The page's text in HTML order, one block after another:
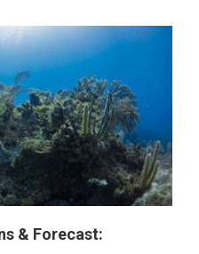
& Forecast: